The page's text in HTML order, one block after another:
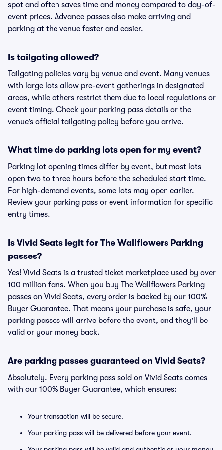
spot and often saves time and money compared to day-of-
event prices. Advance passes also make arriving and
parking at the venue faster and easier.
Is tailgating allowed?
Tailgating policies vary by venue and event. Many venues
with large lots allow pre-event gatherings in designated
areas, while others restrict them due to local regulations or
event timing. Check your parking pass details or the
venue’s official tailgating policy before you arrive.
What time do parking lots open for my event?
Parking lot opening times differ by event, but most lots
open two to three hours before the scheduled start time.
For high-demand events, some lots may open earlier.
Review your parking pass or event information for specific
entry times.
Is Vivid Seats legit for The Wallflowers Parking
passes?
Yes! Vivid Seats is a trusted ticket marketplace used by over
100 million fans. When you buy The Wallflowers Parking
passes on Vivid Seats, every order is backed by our 100%
Buyer Guarantee. That means your purchase is safe, your
parking passes will arrive before the event, and they'll be
valid or your money back.
Are parking passes guaranteed on Vivid Seats?
Absolutely. Every parking pass sold on Vivid Seats comes
with our 100% Buyer Guarantee, which ensures:
Your transaction will be secure.
Your parking pass will be delivered before your event.